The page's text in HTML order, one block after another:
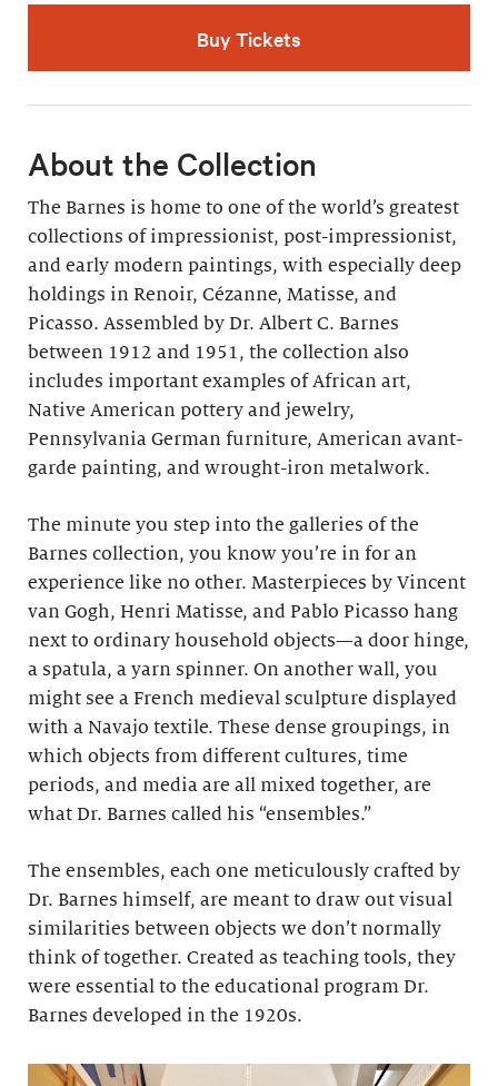
Buy Tickets
About the Collection
The Barnes is home to one of the world’s greatest
collections of impressionist, post-impressionist,
and early modern paintings, with especially deep
holdings in Renoir, Cézanne, Matisse, and
Picasso. Assembled by Dr. Albert C. Barnes
between 1912 and 1951, the collection also
includes important examples of African art,
Native American pottery and jewelry,
Pennsylvania German furniture, American avant-
garde painting, and wrought-iron metalwork.
The minute you step into the galleries of the
Barnes collection, you know you’re in for an
experience like no other. Masterpieces by Vincent
van Gogh, Henri Matisse, and Pablo Picasso hang
next to ordinary household objects—a door hinge,
a spatula, a yarn spinner. On another wall, you
might see a French medieval sculpture displayed
with a Navajo textile. These dense groupings, in
which objects from different cultures, time
periods, and media are all mixed together, are
what Dr. Barnes called his “ensembles.”
The ensembles, each one meticulously crafted by
Dr. Barnes himself, are meant to draw out visual
similarities between objects we don’t normally
think of together. Created as teaching tools, they
were essential to the educational program Dr.
Barnes developed in the 1920s.